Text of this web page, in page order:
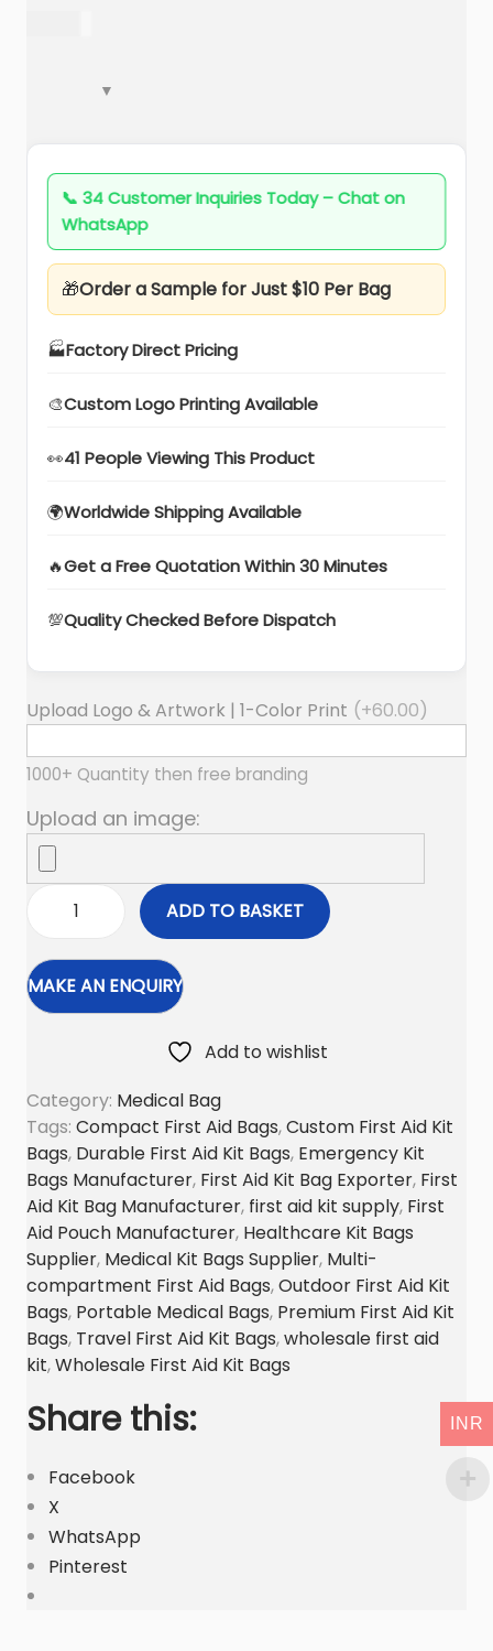
📞 34 Customer Inquiries Today – Chat on
WhatsApp
🎁Order a Sample for Just $10 Per Bag
🏭Factory Direct Pricing
🎨Custom Logo Printing Available
👀41 People Viewing This Product
🌍Worldwide Shipping Available
🔥Get a Free Quotation Within 30 Minutes
💯Quality Checked Before Dispatch
Upload Logo & Artwork | 1-Color Print (+60.00)
1000+ Quantity then free branding
Upload an image:
F
i
r
s
i
d
k
i
t
b
a
g
q
u
n
i
y
ADD TO BASKET
Add to wishlist
Category: Medical Bag
Tags: Compact First Aid Bags,Custom First Aid Kit
Bags, Durable First Aid Kit Bags, Emergency Kit
Bags Manufacturer, First Aid Kit Bag Exporter, First
Aid Kit Bag Manufacturer, first aid kit supply, First
Aid Pouch Manufacturer, Healthcare Kit Bags
Supplier, Medical Kit Bags Supplier, Multi-
compartment First Aid Bags,Outdoor First Aid Kit
Bags, Portable Medical Bags, Premium First Aid Kit
Bags, Travel First Aid Kit Bags,wholesale first aid
kit,Wholesale First Aid Kit Bags
Share this:
Facebook
X
WhatsApp
Pinterest
INR